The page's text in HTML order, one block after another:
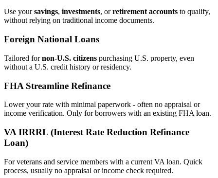
Use yoursavings, investments, orretirement accounts to qualify,
without relying on traditional income documents.
Foreign National Loans
Tailored fornon‑U.S. citizens purchasing U.S. property, even
without a U.S. credit history or residency.
FHA Streamline Refinance
Lower your rate with minimal paperwork - often no appraisal or
income verification. Only for borrowers with an existing FHA loan.
VA IRRRL (Interest Rate Reduction Refinance
Loan)
For veterans and service members with a current VA loan. Quick
process, usually no appraisal or income check required.